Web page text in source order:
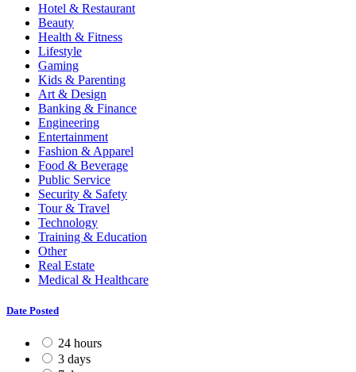
Hotel & Restaurant
Beauty
Health & Fitness
Lifestyle
Gaming
Kids & Parenting
Art & Design
Banking & Finance
Engineering
Entertainment
Fashion & Apparel
Food & Beverage
Public Service
Security & Safety
Tour & Travel
Technology
Training & Education
Other
Real Estate
Medical & Healthcare
Date Posted
24 hours
3 days